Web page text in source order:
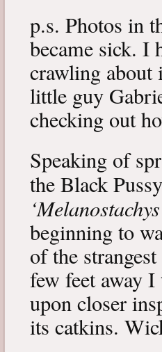
p.s. Photos in
became sick. I
crawling
little guy
checking out
Speaking of
the Black
beginning to
of the
few feet away
upon closer
its catkins.